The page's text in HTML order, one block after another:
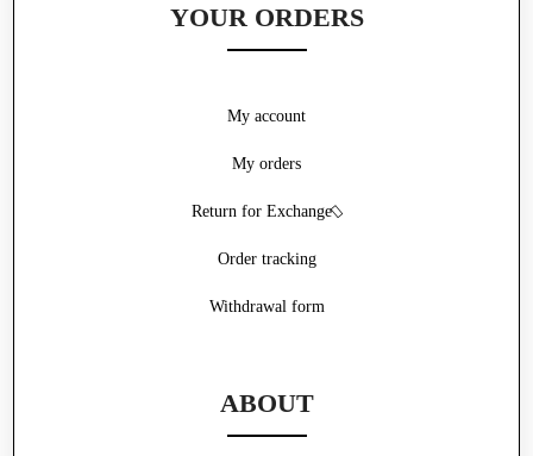
YOUR ORDERS
Withdrawal form
My account
My orders
Return for Exchange
Order tracking
ABOUT